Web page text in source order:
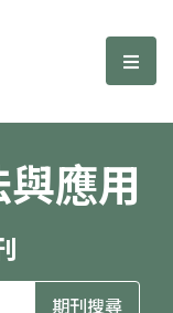
期刊 選
應用